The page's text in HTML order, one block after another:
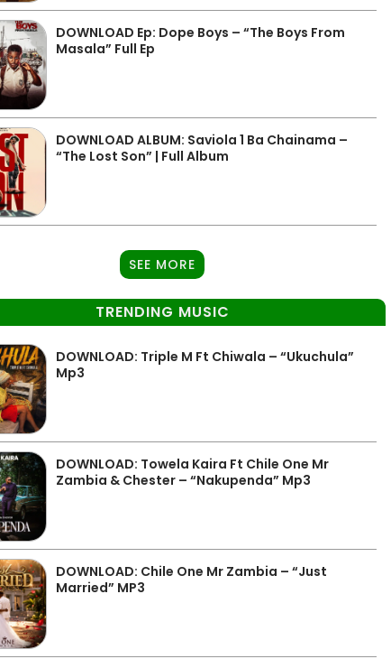
DOWNLOAD Ep: Dope Boys – “The Boys From
Masala” Full Ep
DOWNLOAD ALBUM: Saviola 1 Ba Chainama –
“The Lost Son” | Full Album
SEE MORE
TRENDING MUSIC
DOWNLOAD: Triple M Ft Chiwala – “Ukuchula”
Mp3
DOWNLOAD: Towela Kaira Ft Chile One Mr
Zambia & Chester – “Nakupenda” Mp3
DOWNLOAD: Chile One Mr Zambia – “Just
Married” MP3